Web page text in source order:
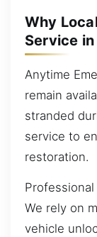
Why
Service
Anytime
remain
stranded
service to
restoration.
We rely on
vehicle